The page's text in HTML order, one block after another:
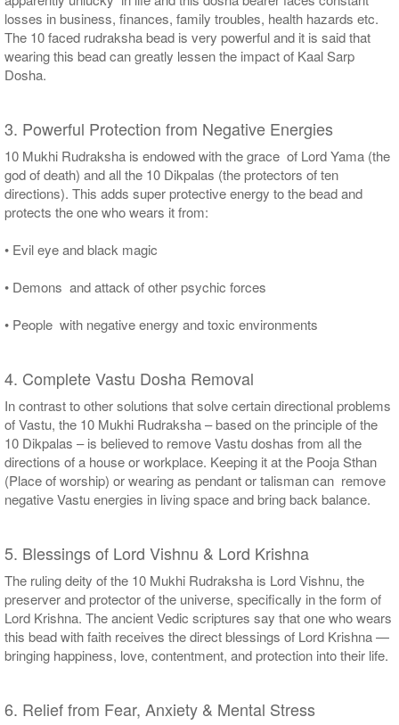
losses in business, finances, family troubles, health hazards etc.
The 10 faced rudraksha bead is very powerful and it is said that
wearing this bead can greatly lessen the impact of Kaal Sarp
Dosha.
3. Powerful Protection from Negative Energies
10 Mukhi Rudraksha is endowed with the grace of Lord Yama (the
god of death) and all the 10 Dikpalas (the protectors of ten
directions). This adds super protective energy to the bead and
protects the one who wears it from:
• Evil eye and black magic
• Demons and attack of other psychic forces
• People with negative energy and toxic environments
4. Complete Vastu Dosha Removal
In contrast to other solutions that solve certain directional problems
of Vastu, the 10 Mukhi Rudraksha – based on the principle of the
10 Dikpalas – is believed to remove Vastu doshas from all the
directions of a house or workplace. Keeping it at the Pooja Sthan
(Place of worship) or wearing as pendant or talisman can remove
negative Vastu energies in living space and bring back balance.
5. Blessings of Lord Vishnu & Lord Krishna
The ruling deity of the 10 Mukhi Rudraksha is Lord Vishnu, the
preserver and protector of the universe, specifically in the form of
Lord Krishna. The ancient Vedic scriptures say that one who wears
this bead with faith receives the direct blessings of Lord Krishna —
bringing happiness, love, contentment, and protection into their life.
6. Relief from Fear, Anxiety & Mental Stress